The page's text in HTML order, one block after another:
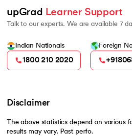
upGrad Learner Support
Talk to our experts. We are available 7
Indian Nationals
1800 210 2020
Foreign
Disclaimer
The above statistics depend on various
results may vary. Past perfo.